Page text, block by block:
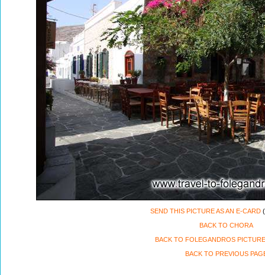
SEND THIS PICTURE AS AN E-CARD
BACK TO CHORA
BACK TO FOLEGANDROS
BACK TO PREVIOUS